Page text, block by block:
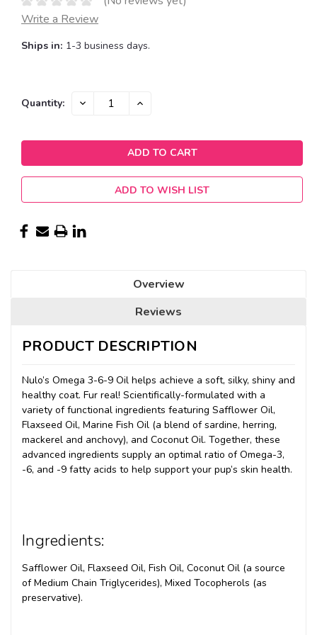
Write a Review
Ships in: 1-3 business days.
Current
Quantity: DECREASE INCREASE
ADD TO WISH LIST
Overview
Reviews
PRODUCT DESCRIPTION
Nulo’s Omega 3-6-9 Oil helps achieve a soft, silky, shiny and
healthy coat. Fur real! Scientifically-formulated with a
variety of functional ingredients featuring Safflower Oil,
Flaxseed Oil, Marine Fish Oil (a blend of sardine, herring,
mackerel and anchovy), and Coconut Oil. Together, these
advanced ingredients supply an optimal ratio of Omega-3,
-6, and -9 fatty acids to help support your pup’s skin health.
Ingredients:
Safflower Oil, Flaxseed Oil, Fish Oil, Coconut Oil (a source
of Medium Chain Triglycerides), Mixed Tocopherols (as
preservative).